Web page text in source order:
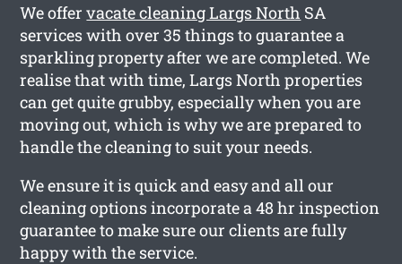
We offervacate cleaning Largs North SA
services with over 35 things to guarantee a
sparkling property after we are completed. We
realise that with time, Largs North properties
can get quite grubby, especially when you are
moving out, which is why we are prepared to
handle the cleaning to suit your needs.
We ensure it is quick and easy and all our
cleaning options incorporate a 48 hr inspection
guarantee to make sure our clients are fully
happy with the service.